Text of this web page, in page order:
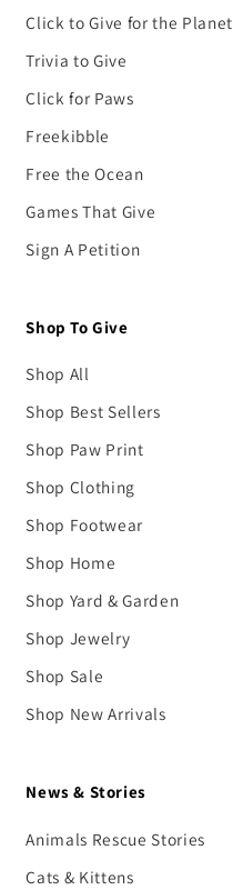
Click to Give for the Planet
Trivia to Give
Click for Paws
Freekibble
Free the Ocean
Games That Give
Sign A Petition
Shop To Give
Shop All
Shop Best Sellers
Shop Paw Print
Shop Clothing
Shop Footwear
Shop Home
Shop Yard & Garden
Shop Jewelry
Shop Sale
Shop New Arrivals
News & Stories
Animals Rescue Stories
Cats & Kittens